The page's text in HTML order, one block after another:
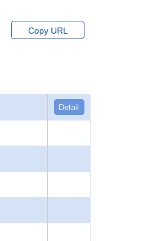
Copy URL
Detail